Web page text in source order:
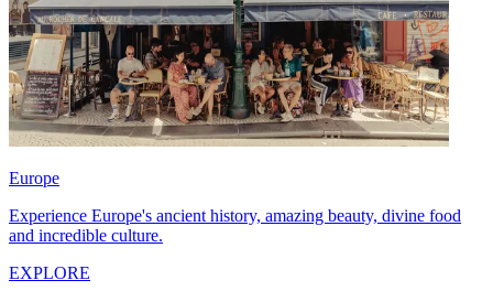
Europe
Experience Europe's ancient history, amazing beauty, divine food
and incredible culture.
EXPLORE